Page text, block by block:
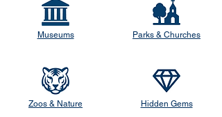
Museums
Zoos & Nature
Parks & Churches
Hidden Gems